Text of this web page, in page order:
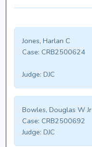
Jones, Harlan C
Case: CRB2500624
Judge: DJC
Bowles, Douglas W Jr
Case: CRB2500692
Judge: DJC